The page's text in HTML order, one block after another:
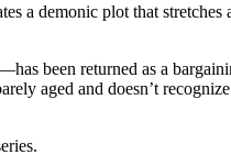
a demonic plot that
been returned as a
aged and doesn’t